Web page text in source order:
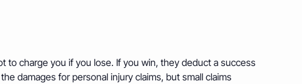
to charge you if you lose. If you win, they deduct a success
damages for personal injury claims, but small claims